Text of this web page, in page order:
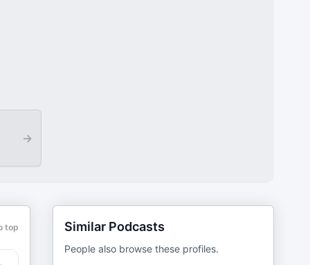
→
top Similar Podcasts
People also browse these profiles.